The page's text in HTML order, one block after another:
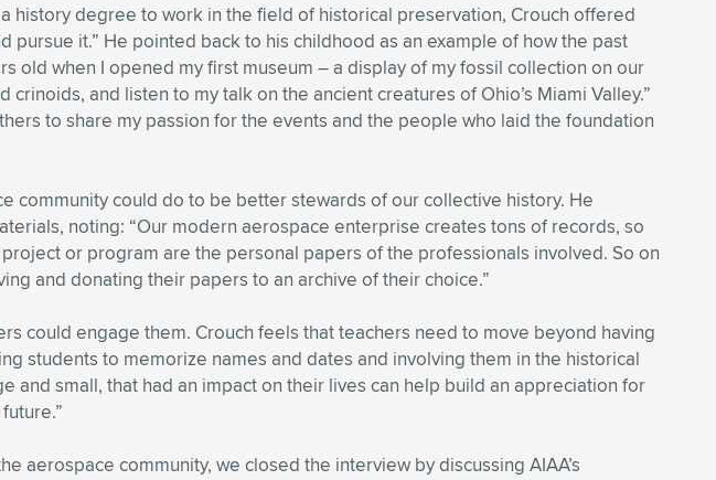
history degree to work in the field of historical preservation, Crouch offered
it.” He pointed back to his childhood as an example of how the past
old when I opened my first museum – a display of my fossil collection on our
and listen to my talk on the ancient creatures of Ohio’s Miami Valley.”
to share my passion for the events and the people who laid the foundation
community could do to be better stewards of our collective history. He
noting: “Our modern aerospace enterprise creates tons of records, so
or program are the personal papers of the professionals involved. So on
and donating their papers to an archive of their choice.”
could engage them. Crouch feels that teachers need to move beyond having
students to memorize names and dates and involving them in the historical
small, that had an impact on their lives can help build an appreciation for
aerospace community, we closed the interview by discussing AIAA’s